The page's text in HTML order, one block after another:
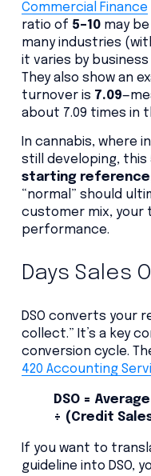
Commercial Finance
ratio of 5–10may
many industries
it varies by
They also show an
turnover is 7.09
about 7.09 times in
In cannabis, where
still developing, this
starting reference
“normal” should
customer mix, your
performance.
Days Sales
DSO converts your
collect.” It’s a key
conversion cycle.
420 Accounting
DSO =
÷ (Credit
If you want to
guideline into DSO,